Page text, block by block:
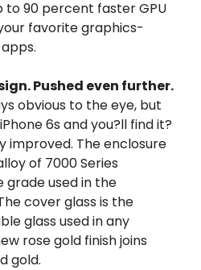
to 90 percent faster GPU
favorite graphics-
Pushed even further.
obvious to the eye, but
6s and you?ll find it?
improved. The enclosure
of 7000 Series
grade used in the
cover glass is the
glass used in any
rose gold finish joins
gold.